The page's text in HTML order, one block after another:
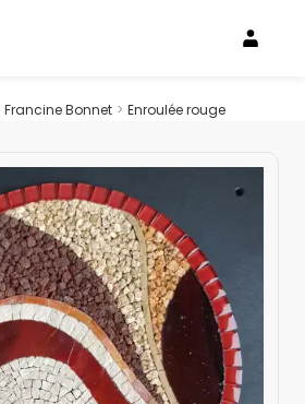
Francine Bonnet > Enroulée rouge